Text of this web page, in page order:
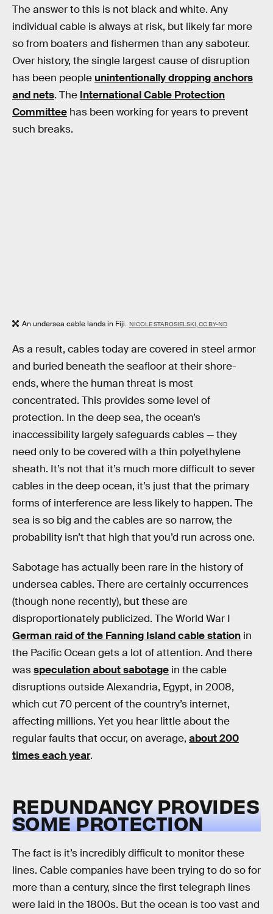
The answer to this is not black and white. Any
individual cable is always at risk, but likely far more
so from boaters and fishermen than any saboteur.
Over history, the single largest cause of disruption
has been people unintentionally dropping anchors
and nets. The International Cable Protection
Committee has been working for years to prevent
such breaks.
An undersea cable lands in Fiji. NICOLE STAROSIELSKI, CC BY-ND
As a result, cables today are covered in steel armor
and buried beneath the seafloor at their shore-
ends, where the human threat is most
concentrated. This provides some level of
protection. In the deep sea, the ocean’s
inaccessibility largely safeguards cables — they
need only to be covered with a thin polyethylene
sheath. It’s not that it’s much more difficult to sever
cables in the deep ocean, it’s just that the primary
forms of interference are less likely to happen. The
sea is so big and the cables are so narrow, the
probability isn’t that high that you’d run across one.
Sabotage has actually been rare in the history of
undersea cables. There are certainly occurrences
(though none recently), but these are
disproportionately publicized. The World War I
German raid of the Fanning Island cable station in
the Pacific Ocean gets a lot of attention. And there
wasspeculation about sabotage in the cable
disruptions outside Alexandria, Egypt, in 2008,
which cut 70 percent of the country’s internet,
affecting millions. Yet you hear little about the
regular faults that occur, on average, about 200
times each year.
REDUNDANCY PROVIDES
SOME PROTECTION
The fact is it’s incredibly difficult to monitor these
lines. Cable companies have been trying to do so for
more than a century, since the first telegraph lines
were laid in the 1800s. But the ocean is too vast and